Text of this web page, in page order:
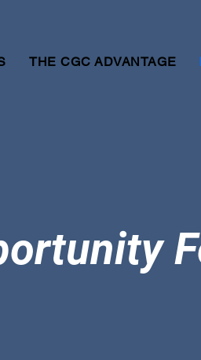
THE CGC ADVANTAGE